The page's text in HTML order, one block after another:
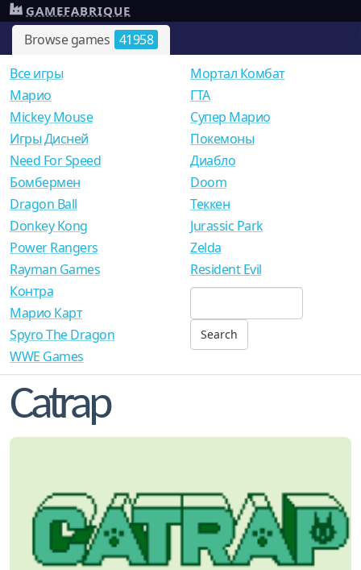
Browse games 41958
GAMEFABRIQUE
Все игры
Mарио
Mickey Mouse
Игры Дисней
Need For Speed
Мортал Комбат
ГТА
Супер Марио
Покемоны
Диабло
Бомбермен
Dragon Ball
Donkey Kong
Power Rangers
Rayman Games
Doom
Теккен
Jurassic Park
Zelda
Resident Evil
Контра
Марио Карт
Spyro The Dragon
WWE Games
Catrap